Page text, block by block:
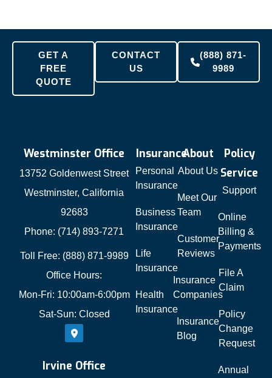
GET A
FREE
QUOTE
CONTACT
US
(888) 871-
9989
Westminster Office
13752 Goldenwest Street
Westminster, California
92683
Phone: (714) 893-7271
Toll Free: (888) 871-9989
Office Hours:
Mon-Fri: 10:00am-6:00pm
Sat-Sun: Closed
Irvine Office
Insurance
Personal
Insurance
Business
Insurance
Life
Insurance
Health
Insurance
About
About Us
Meet Our
Team
Customer
Reviews
Insurance
Companies
Insurance
Blog
Policy
Service
Support
Online
Billing &
Payments
File A
Claim
Policy
Change
Request
Annual